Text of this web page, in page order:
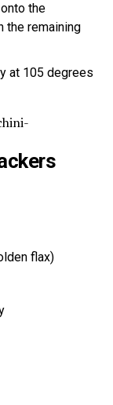
the
the remaining
at 105 degrees
flax)